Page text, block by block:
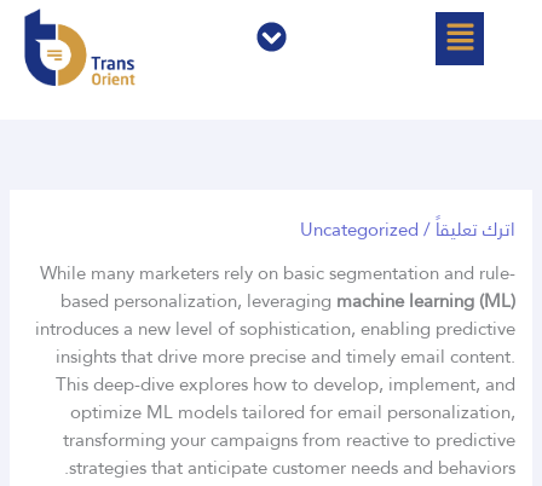
القائمة القائمة
اترك تعليقاً/
Uncategorized
While many marketers rely on basic segmentation and rule-
based personalization, leveraging machine learning (ML)
introduces a new level of sophistication, enabling predictive
insights that drive more precise and timely email content.
This deep-dive explores how to develop, implement, and
optimize ML models tailored for email personalization,
transforming your campaigns from reactive to predictive
strategies that anticipate customer needs and behaviors.